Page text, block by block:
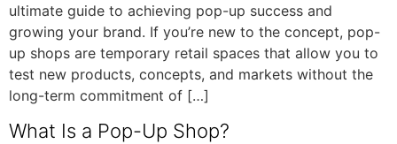
ultimate guide to achieving pop-up success and
growing your brand. If you’re new to the concept, pop-
up shops are temporary retail spaces that allow you to
test new products, concepts, and markets without the
long-term commitment of […]
What Is a Pop-Up Shop?